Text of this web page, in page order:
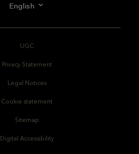
English
UGC
Privacy Statement
Legal Notices
Cookie statement
Sitemap
Digital Accessibility